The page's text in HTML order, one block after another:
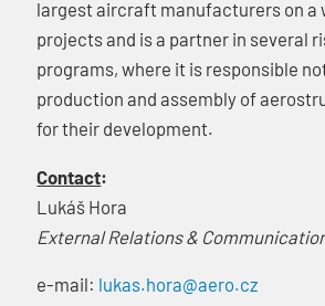
largest aircraft manufacturers on a
projects and is a partner in several
programs, where it is responsible
production and assembly of
for their development.
Contact:
Lukáš Hora
External Relations &
e-mail: lukas.hora@aero.cz